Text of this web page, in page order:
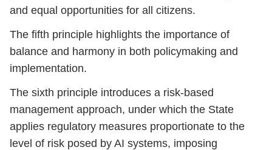
and equal opportunities for all citizens.
The fifth principle highlights the importance of
balance and harmony in both policymaking and
implementation.
The sixth principle introduces a risk-based
management approach, under which the State
applies regulatory measures proportionate to the
level of risk posed by AI systems, imposing